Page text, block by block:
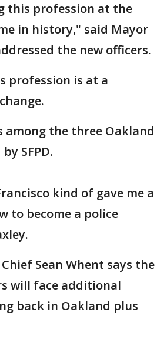
this profession at the
in history," said Mayor
the new officers.
profession is at a
among the three Oakland
SFPD.
kind of gave me a
to become a police
Sean Whent says the
will face additional
back in Oakland plus